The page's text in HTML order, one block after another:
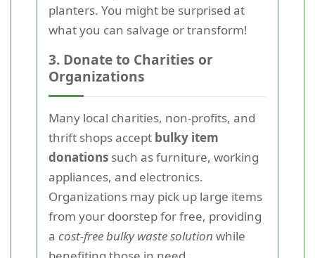
planters. You might be surprised at
what you can salvage or transform!
3. Donate to Charities or
Organizations
Many local charities, non-profits, and
thrift shops accept bulky item
donations such as furniture, working
appliances, and electronics.
Organizations may pick up large items
from your doorstep for free, providing
a cost-free bulky waste solution while